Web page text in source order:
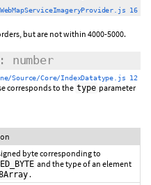
16
but are not within 4000-5000.
number
Source/Core/IndexDatatype.js 12
corresponds to the type parameter
byte corresponding to
and the type of an element
.